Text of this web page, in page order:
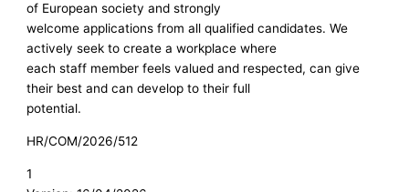
of European society and strongly
welcome applications from all qualified candidates. We
actively seek to create a workplace where
each staff member feels valued and respected, can give
their best and can develop to their full
potential.
HR/COM/2026/512
1